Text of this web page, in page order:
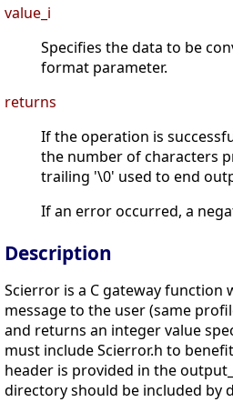
value_i
Specifies the data to be
format parameter.
returns
If the operation is
the number of characters
trailing '\0' used to end
If an error occurred, a
Description
Scierror is a C gateway function
message to the user (same
and returns an integer value
must include Scierror.h to
header is provided in the
directory should be included by